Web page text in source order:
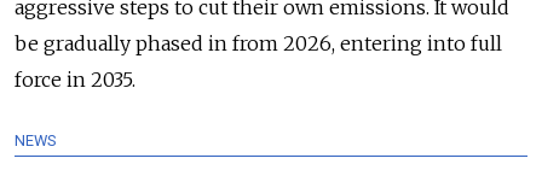
aggressive steps to cut their own emissions. It would
be gradually phased in from 2026, entering into full
force in 2035.
NEWS